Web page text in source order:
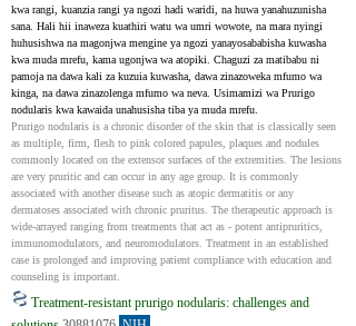
kwa rangi, kuanzia rangi ya ngozi hadi waridi, na huwa yanahuzunisha
sana. Hali hii inaweza kuathiri watu wa umri wowote, na mara nyingi
huhusishwa na magonjwa mengine ya ngozi yanayosababisha kuwasha
kwa muda mrefu, kama ugonjwa wa atopiki. Chaguzi za matibabu ni
pamoja na dawa kali za kuzuia kuwasha, dawa zinazoweka mfumo wa
kinga, na dawa zinazolenga mfumo wa neva. Usimamizi wa Prurigo
nodularis kwa kawaida unahusisha tiba ya muda mrefu.
Prurigo nodularis is a chronic disorder of the skin that is classically seen
as multiple, firm, flesh to pink colored papules, plaques and nodules
commonly located on the extensor surfaces of the extremities. The lesions
are very pruritic and can occur in any age group. It is commonly
associated with another disease such as atopic dermatitis or any
dermatoses associated with chronic pruritus. The therapeutic approach is
wide-arrayed ranging from treatments that act as - potent antipruritics,
immunomodulators, and neuromodulators. Treatment in an established
case is prolonged and improving patient compliance with education and
counseling is important.
Treatment-resistant prurigo nodularis: challenges and